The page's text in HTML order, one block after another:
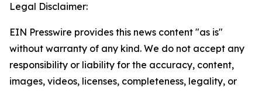
Legal Disclaimer:
EIN Presswire provides this news content "as is"
without warranty of any kind. We do not accept any
responsibility or liability for the accuracy, content,
images, videos, licenses, completeness, legality, or